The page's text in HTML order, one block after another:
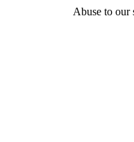
Abuse to our